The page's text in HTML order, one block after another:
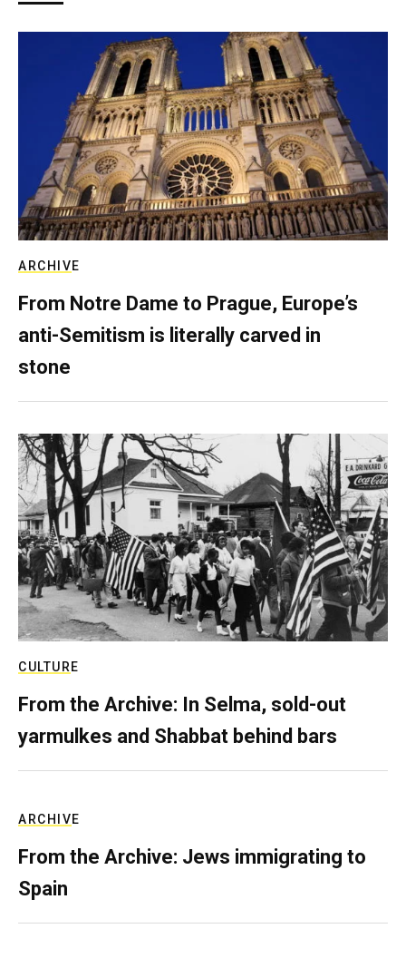
ARCHIVE
From Notre Dame to Prague, Europe’s
anti-Semitism is literally carved in
stone
CULTURE
From the Archive: In Selma, sold-out
yarmulkes and Shabbat behind bars
ARCHIVE
From the Archive: Jews immigrating to
Spain